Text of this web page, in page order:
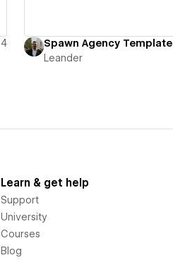
4
Spawn Agency Template
Leander
Learn & get help
Support
University
Courses
Blog